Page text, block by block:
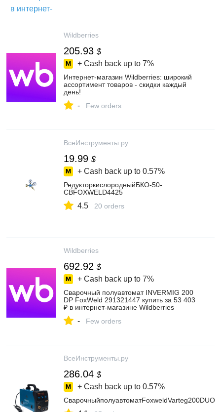
Wildberries
205.93 $
+ Cash back up to 7%
Интернет‑магазин Wildberries: широкий
ассортимент товаров - скидки каждый
день!
- Few orders
ВсеИнструменты.ру
19.99 $
+ Cash back up to 0.57%
РедукторкислородныйБКО-50-
СВFOXWELD4425
4.5 20 orders
Wildberries
692.92 $
+ Cash back up to 7%
Сварочный полуавтомат INVERMIG 200
DP FoxWeld 291321447 купить за 53 403
₽ в интернет‑магазине Wildberries
- Few orders
ВсеИнструменты.ру
286.04 $
+ Cash back up to 0.57%